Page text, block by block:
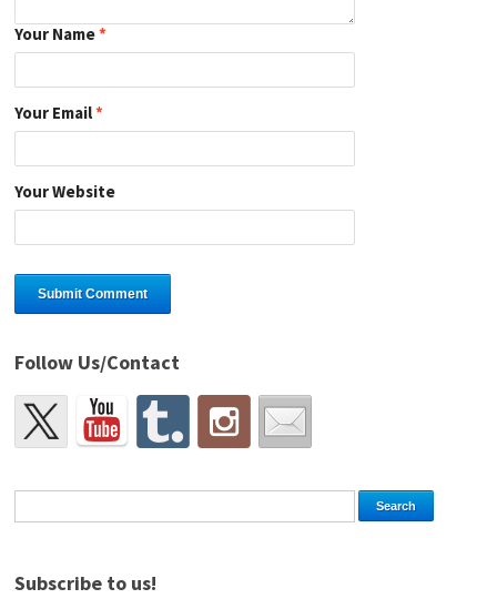
Your Name*
Your Email*
Your Website
Follow Us/Contact
Subscribe to us!